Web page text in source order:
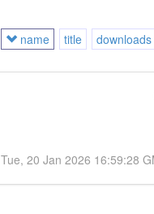
name title downloads
Tue, 20 Jan 2026 16:59:28